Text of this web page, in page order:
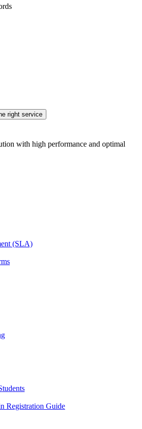
right service
with high performance and optimal
(SLA)
Registration Guide